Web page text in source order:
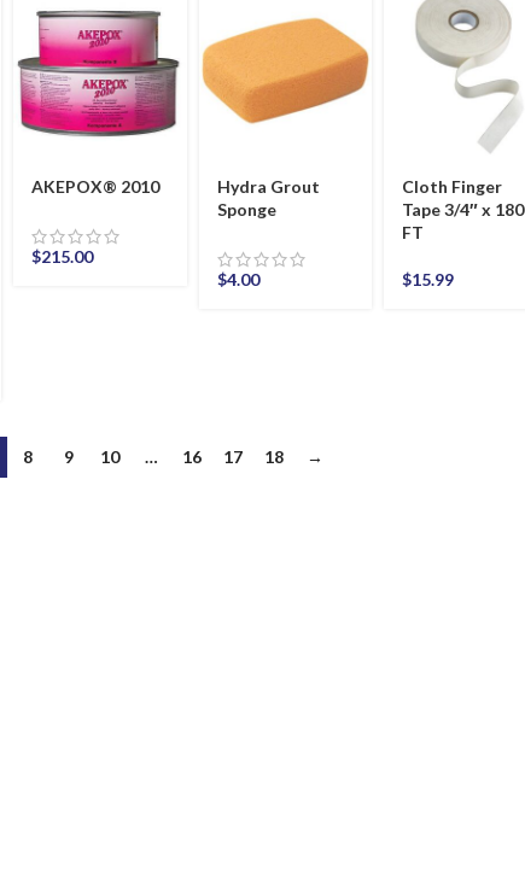
AKEPOX® 2010
$215.00
Hydra Grout
Sponge
$4.00
Cloth Finger
Tape 3/4″ x 180
FT
$15.99
8 9 10 … 16 17 18 →